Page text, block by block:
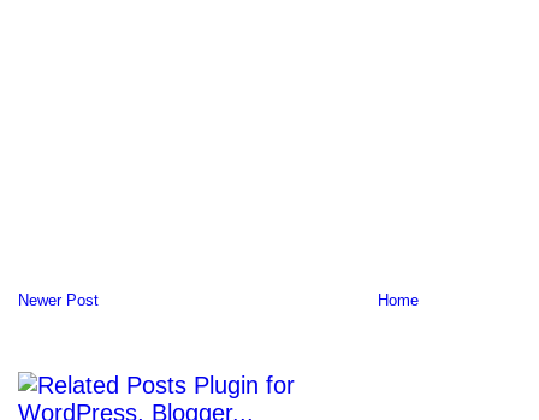
Newer Post Home